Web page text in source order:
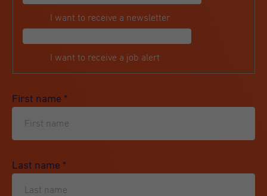
I want to receive a newsletter
I want to receive a job alert
First name *
Last name *